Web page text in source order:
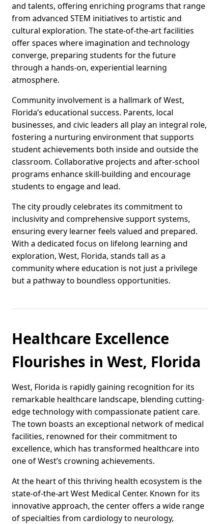
and talents, offering enriching programs that range
from advanced STEM initiatives to artistic and
cultural exploration. The state-of-the-art facilities
offer spaces where imagination and technology
converge, preparing students for the future
through a hands-on, experiential learning
atmosphere.
Community involvement is a hallmark of West,
Florida’s educational success. Parents, local
businesses, and civic leaders all play an integral role,
fostering a nurturing environment that supports
student achievements both inside and outside the
classroom. Collaborative projects and after-school
programs enhance skill-building and encourage
students to engage and lead.
The city proudly celebrates its commitment to
inclusivity and comprehensive support systems,
ensuring every learner feels valued and prepared.
With a dedicated focus on lifelong learning and
exploration, West, Florida, stands tall as a
community where education is not just a privilege
but a pathway to boundless opportunities.
Healthcare Excellence
Flourishes in West, Florida
West, Florida is rapidly gaining recognition for its
remarkable healthcare landscape, blending cutting-
edge technology with compassionate patient care.
The town boasts an exceptional network of medical
facilities, renowned for their commitment to
excellence, which has transformed healthcare into
one of West’s crowning achievements.
At the heart of this thriving health ecosystem is the
state-of-the-art West Medical Center. Known for its
innovative approach, the center offers a wide range
of specialties from cardiology to neurology,